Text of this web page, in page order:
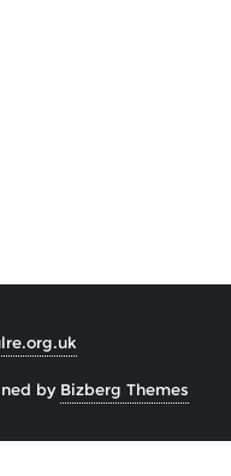
by Bizberg Themes